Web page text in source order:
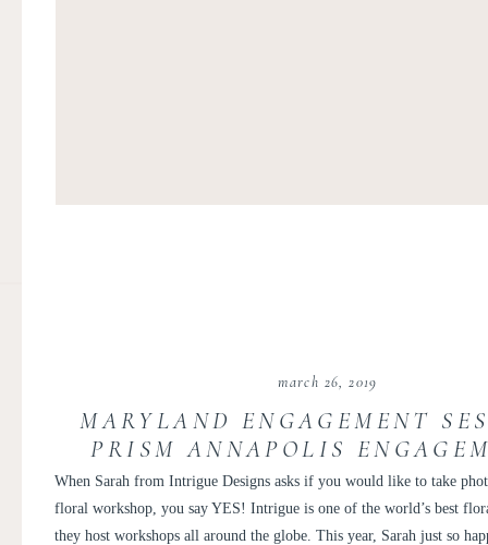
When Sarah from Intrigue Designs asks if you would like to take
floral workshop, you say YES! Intrigue is one of the world’s best
they host workshops all around the globe. This year, Sarah just so
march 26, 2019
MARYLAND ENGAGEMENT
PRISM ANNAPOLIS
INTRIGUE FLORAL DESIGN